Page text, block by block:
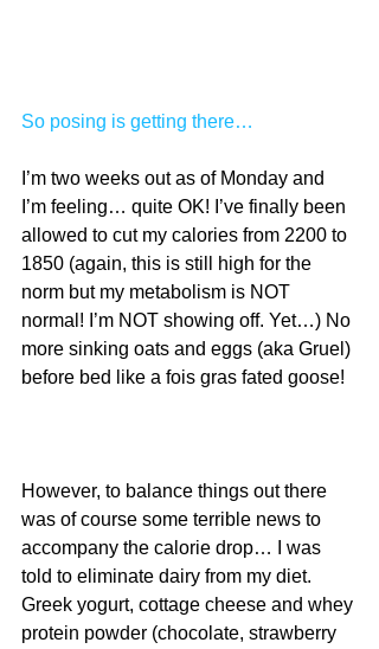
So posing is getting there…
I’m two weeks out as of Monday and
I’m feeling… quite OK! I’ve finally been
allowed to cut my calories from 2200 to
1850 (again, this is still high for the
norm but my metabolism is NOT
normal! I’m NOT showing off. Yet…) No
more sinking oats and eggs (aka Gruel)
before bed like a fois gras fated goose!
However, to balance things out there
was of course some terrible news to
accompany the calorie drop… I was
told to eliminate dairy from my diet.
Greek yogurt, cottage cheese and whey
protein powder (chocolate, strawberry